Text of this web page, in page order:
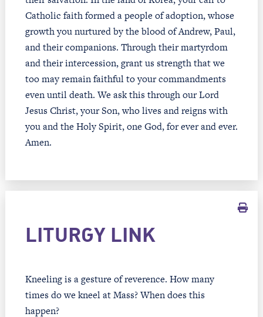
Catholic faith formed a people of adoption, whose
growth you nurtured by the blood of Andrew, Paul,
and their companions. Through their martyrdom
and their intercession, grant us strength that we
too may remain faithful to your commandments
even until death. We ask this through our Lord
Jesus Christ, your Son, who lives and reigns with
you and the Holy Spirit, one God, for ever and ever.
Amen.
LITURGY LINK
Kneeling is a gesture of reverence. How many
times do we kneel at Mass? When does this
happen?